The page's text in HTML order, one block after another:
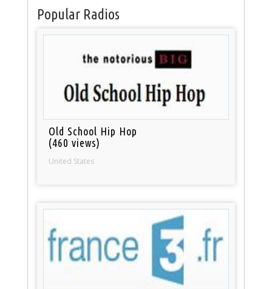
Popular Radios
Old School Hip Hop
(460 views)
United States